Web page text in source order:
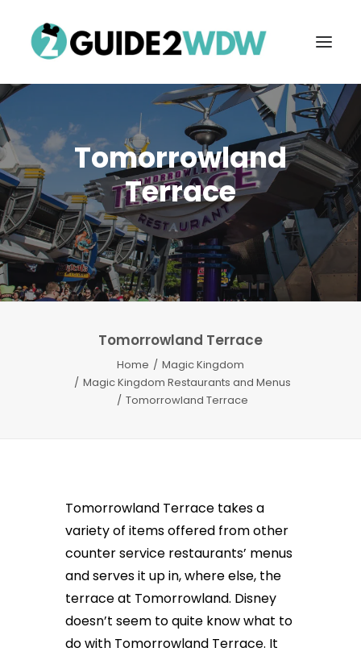
FREE VACATION PLANNING
Search
Tomorrowland
Terrace
Tomorrowland Terrace
Home
Magic Kingdom
Magic Kingdom Restaurants and Menus
Tomorrowland Terrace
Tomorrowland Terrace takes a
variety of items offered from other
counter service restaurants’ menus
and serves it up in, where else, the
terrace at Tomorrowland. Disney
doesn’t seem to quite know what to
do with Tomorrowland Terrace. It